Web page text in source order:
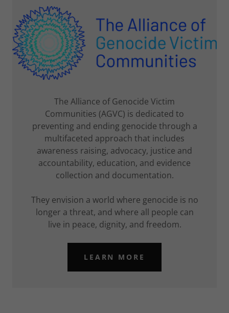
The Alliance of Genocide Victim
Communities (AGVC) is dedicated to
preventing and ending genocide through a
multifaceted approach that includes
awareness raising, advocacy, justice and
accountability, education, and evidence
collection and documentation.
They envision a world where genocide is no
longer a threat, and where all people can
live in peace, dignity, and freedom.
LEARN MORE